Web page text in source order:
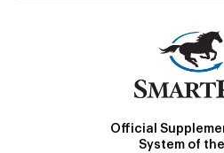
Official
System of the